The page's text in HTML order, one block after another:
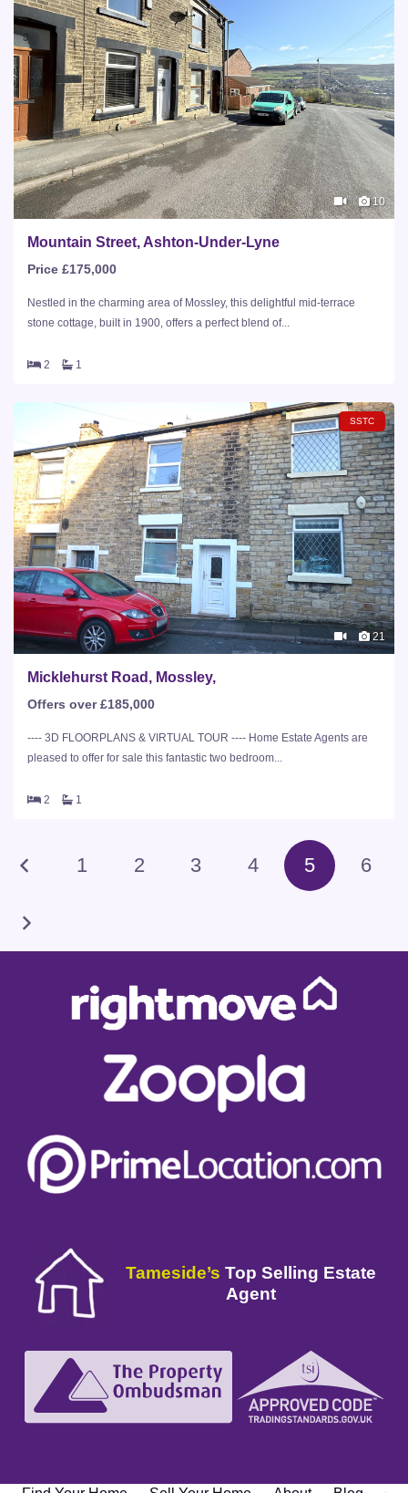
10
Mountain Street, Ashton-Under-Lyne
Price £175,000
Nestled in the charming area of Mossley, this delightful mid-terrace
stone cottage, built in 1900, offers a perfect blend of...
2 1
SSTC
21
Micklehurst Road, Mossley,
Offers over £185,000
---- 3D FLOORPLANS & VIRTUAL TOUR ---- Home Estate Agents are
pleased to offer for sale this fantastic two bedroom...
2 1
1 2 3 4 5 6
Tameside’s Top Selling Estate
Agent